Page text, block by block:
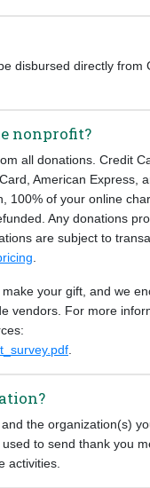
disbursed directly from
nonprofit?
all donations. Credit
American Express,
100% of your online
Any donations
are subject to
your gift, and we
vendors. For more
the organization(s)
to send thank you
activities.